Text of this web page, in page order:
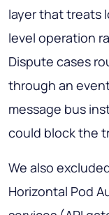
layer that treats
level operation
Dispute cases
through an
message bus
could block the
We also
Horizontal Pod